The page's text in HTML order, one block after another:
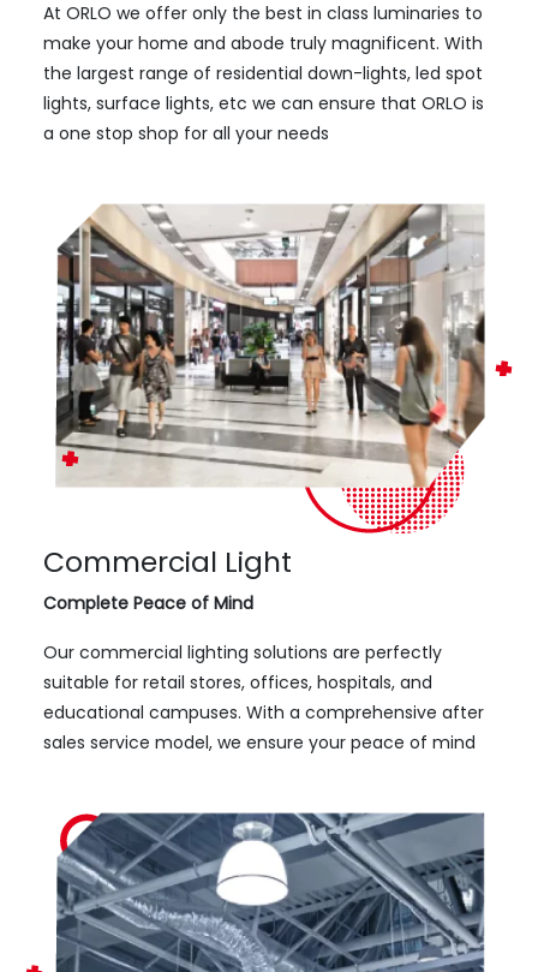
At ORLO we offer only the best in class luminaries to
make your home and abode truly magnificent. With
the largest range of residential down-lights, led spot
lights, surface lights, etc we can ensure that ORLO is
a one stop shop for all your needs
Commercial Light
Complete Peace of Mind
Our commercial lighting solutions are perfectly
suitable for retail stores, offices, hospitals, and
educational campuses. With a comprehensive after
sales service model, we ensure your peace of mind